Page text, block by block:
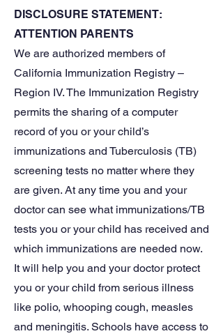
DISCLOSURE STATEMENT:
ATTENTION PARENTS
We are authorized members of
California Immunization Registry –
Region IV. The Immunization Registry
permits the sharing of a computer
record of you or your child’s
immunizations and Tuberculosis (TB)
screening tests no matter where they
are given. At any time you and your
doctor can see what immunizations/TB
tests you or your child has received and
which immunizations are needed now.
It will help you and your doctor protect
you or your child from serious illness
like polio, whooping cough, measles
and meningitis. Schools have access to